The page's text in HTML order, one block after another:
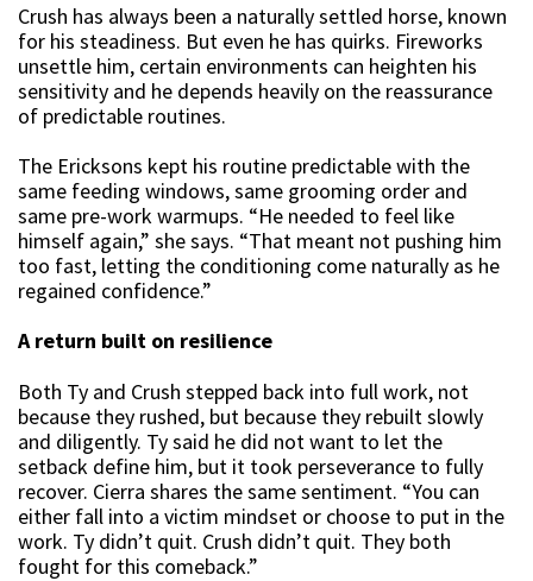
Crush has always been a naturally settled horse, known
for his steadiness. But even he has quirks. Fireworks
unsettle him, certain environments can heighten his
sensitivity and he depends heavily on the reassurance
of predictable routines.
The Ericksons kept his routine predictable with the
same feeding windows, same grooming order and
same pre-work warmups. “He needed to feel like
himself again,” she says. “That meant not pushing him
too fast, letting the conditioning come naturally as he
regained confidence.”
A return built on resilience
Both Ty and Crush stepped back into full work, not
because they rushed, but because they rebuilt slowly
and diligently. Ty said he did not want to let the
setback define him, but it took perseverance to fully
recover. Cierra shares the same sentiment. “You can
either fall into a victim mindset or choose to put in the
work. Ty didn’t quit. Crush didn’t quit. They both
fought for this comeback.”